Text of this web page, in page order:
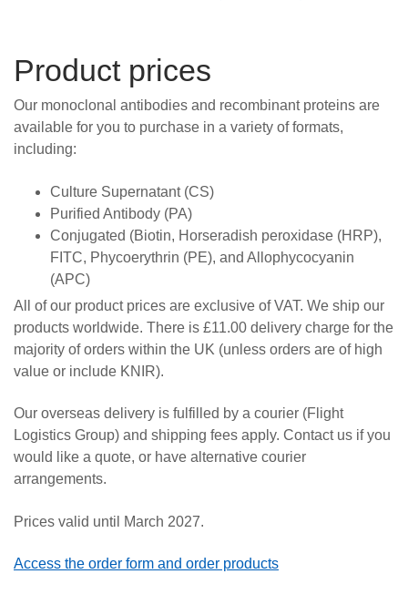
Product prices
Our monoclonal antibodies and recombinant proteins are
available for you to purchase in a variety of formats,
including:
Culture Supernatant (CS)
Purified Antibody (PA)
Conjugated (Biotin, Horseradish peroxidase (HRP),
FITC, Phycoerythrin (PE), and Allophycocyanin
(APC)
All of our product prices are exclusive of VAT. We ship our
products worldwide. There is £11.00 delivery charge for the
majority of orders within the UK (unless orders are of high
value or include KNIR).
Our overseas delivery is fulfilled by a courier (Flight
Logistics Group) and shipping fees apply. Contact us if you
would like a quote, or have alternative courier
arrangements.
Prices valid until March 2027.
Access the order form and order products